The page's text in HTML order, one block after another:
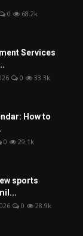
0 68.2k
Services
0 33.3k
How to
0 29.1k
sports
0 28.9k